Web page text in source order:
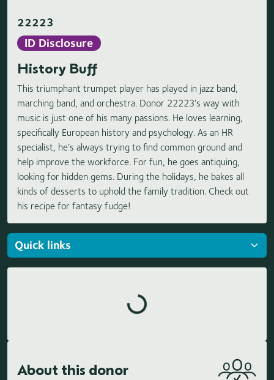
22223
ID Disclosure
History Buff
This triumphant trumpet player has played in jazz band,
marching band, and orchestra. Donor 22223’s way with
music is just one of his many passions. He loves learning,
specifically European history and psychology. As an HR
specialist, he’s always trying to find common ground and
help improve the workforce. For fun, he goes antiquing,
looking for hidden gems. During the holidays, he bakes all
kinds of desserts to uphold the family tradition. Check out
his recipe for fantasy fudge!
Loading highlights...
About this donor